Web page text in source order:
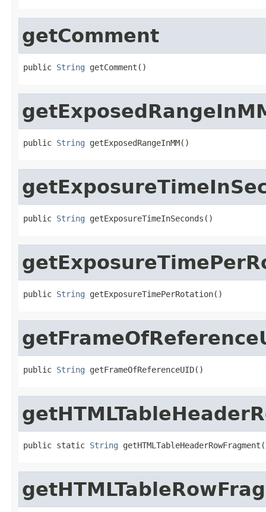
getComment
public String getComment()
public String getExposedRangeInMM()
public String getExposureTimeInSeconds()
public String getExposureTimePerRotation()
public String getFrameOfReferenceUID()
public static String